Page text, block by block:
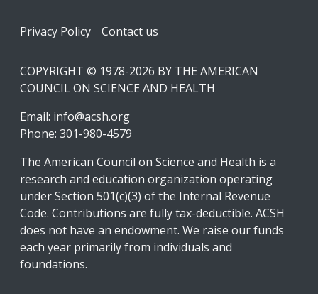
Footer
Privacy Policy Contact us
COPYRIGHT © 1978-2026 BY THE AMERICAN
COUNCIL ON SCIENCE AND HEALTH
Email: info@acsh.org
Phone: 301-980-4579
The American Council on Science and Health is a
research and education organization operating
under Section 501(c)(3) of the Internal Revenue
Code. Contributions are fully tax-deductible. ACSH
does not have an endowment. We raise our funds
each year primarily from individuals and
foundations.